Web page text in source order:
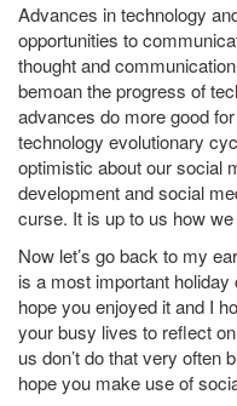
Advances in technology
opportunities to
thought and
bemoan the progress of
advances do more good
technology evolutionary
optimistic about our social
development and social
curse. It is up to us how
Now let’s go back to my
is a most important
hope you enjoyed it and I
your busy lives to reflect
us don’t do that very often
hope you make use of